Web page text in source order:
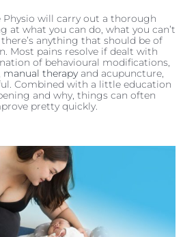
Physio will carry out a thorough
at what you can do, what you can’t
anything that should be of
Most pains resolve if dealt with
of behavioural modifications,
manual therapy and acupuncture,
Combined with a little education
and why, things can often
pretty quickly.